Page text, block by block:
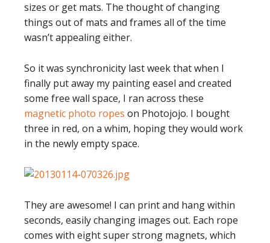
sizes or get mats. The thought of changing
things out of mats and frames all of the time
wasn’t appealing either.
So it was synchronicity last week that when I
finally put away my painting easel and created
some free wall space, I ran across these
magnetic photo ropes on Photojojo. I bought
three in red, on a whim, hoping they would work
in the newly empty space.
They are awesome! I can print and hang within
seconds, easily changing images out. Each rope
comes with eight super strong magnets, which